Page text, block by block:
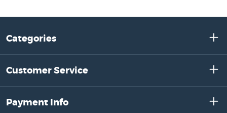
Categories
Customer Service
Payment Info